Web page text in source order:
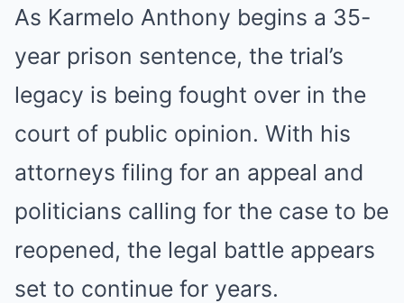
As Karmelo Anthony begins a 35-
year prison sentence, the trial’s
legacy is being fought over in the
court of public opinion. With his
attorneys filing for an appeal and
politicians calling for the case to be
reopened, the legal battle appears
set to continue for years.